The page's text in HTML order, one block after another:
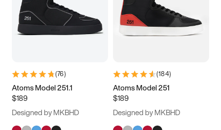
(76)
Atoms Model 251.1
$189
Designed by MKBHD
(184)
Atoms Model 251
$189
Designed by MKBHD